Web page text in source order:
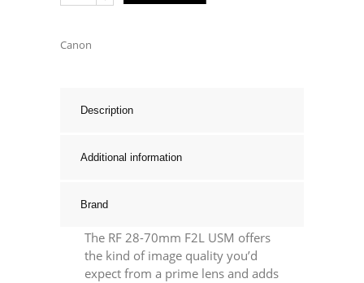
70mm
USM
Canon
Description
Additional information
Brand
The RF 28-70mm F2L USM offers
the kind of image quality you’d
expect from a prime lens and adds